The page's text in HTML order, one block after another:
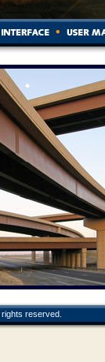
Inc. All rights